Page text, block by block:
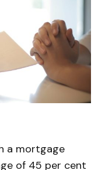
a mortgage
of 45 per cent